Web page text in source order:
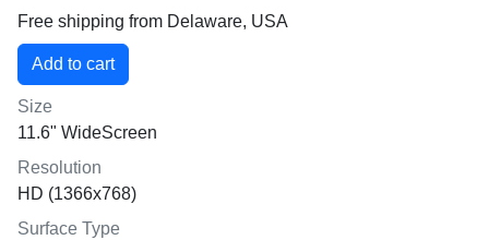
Free shipping from Delaware, USA
Size
11.6" WideScreen
Resolution
HD (1366x768)
Surface Type